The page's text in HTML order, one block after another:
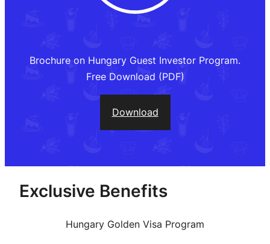
Brochure on Hungary Guest Investor Program.
Free Download (PDF)
Download
Exclusive Benefits
Hungary Golden Visa Program